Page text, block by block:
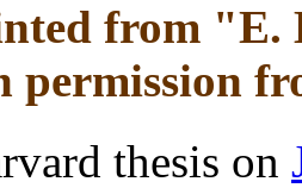
from "E.
permission
thesis on